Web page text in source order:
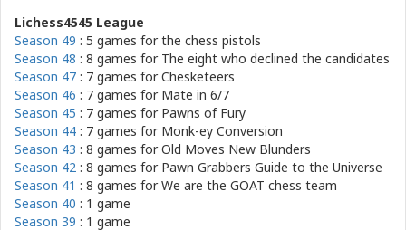
Lichess4545 League
Season 49 : 5 games forthe chess pistols
Season 48 : 8 games for The eight who declined the candidates
Season 47 : 7 games forChesketeers
Season 46 : 7 games for Mate in 6/7
Season 45 : 7 games for Pawns of Fury
Season 44 : 7 games for Monk-ey Conversion
Season 43 : 8 games forOld Moves New Blunders
Season 42 : 8 games for Pawn Grabbers Guide to the Universe
Season 41 : 8 games forWe are the GOAT chess team
Season 40 : 1 game
Season 39 : 1 game